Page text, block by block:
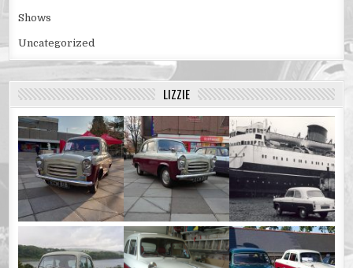
Shows
Uncategorized
LIZZIE